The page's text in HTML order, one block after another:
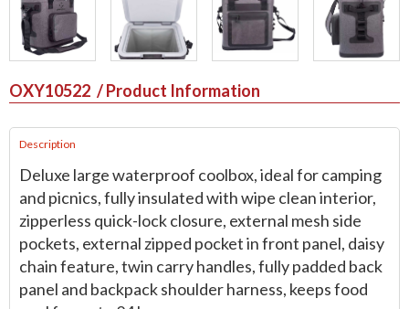
OXY10522 / Product Information
Description
Deluxe large waterproof coolbox, ideal for camping
and picnics, fully insulated with wipe clean interior,
zipperless quick-lock closure, external mesh side
pockets, external zipped pocket in front panel, daisy
chain feature, twin carry handles, fully padded back
panel and backpack shoulder harness, keeps food